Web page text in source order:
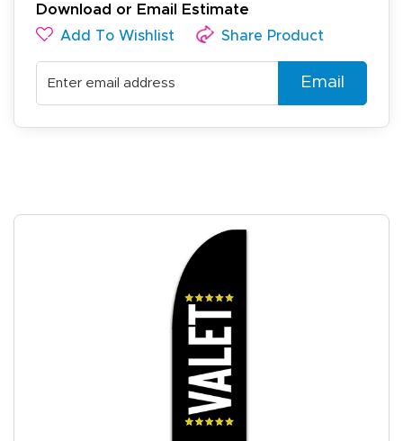
Download or Email Estimate
Add To Wishlist Share Product
Email